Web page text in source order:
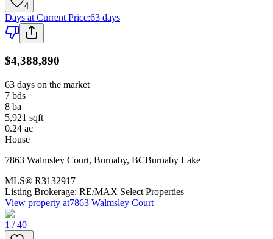
4
Days at Current Price:63 days
$4,388,890
63 days on the market
7 bds
8 ba
5,921 sqft
0.24 ac
House
7863 Walmsley Court, Burnaby, BCBurnaby Lake
MLS® R3132917
Listing Brokerage: RE/MAX Select Properties
View property at7863 Walmsley Court
1 / 40